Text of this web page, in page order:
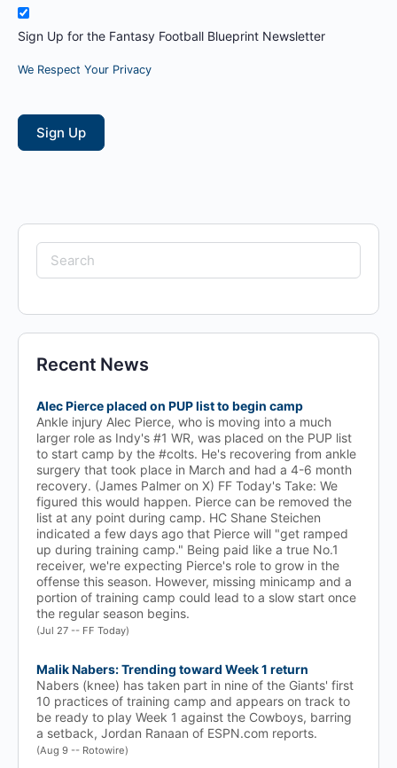
Sign Up for the Fantasy Football Blueprint Newsletter
We Respect Your Privacy
No val
Search
for:
Recent News
Alec Pierce placed on PUP list to begin camp
Ankle injury Alec Pierce, who is moving into a much
larger role as Indy's #1 WR, was placed on the PUP list
to start camp by the #colts. He's recovering from ankle
surgery that took place in March and had a 4-6 month
recovery. (James Palmer on X) FF Today's Take: We
figured this would happen. Pierce can be removed the
list at any point during camp. HC Shane Steichen
indicated a few days ago that Pierce will "get ramped
up during training camp." Being paid like a true No.1
receiver, we're expecting Pierce's role to grow in the
offense this season. However, missing minicamp and a
portion of training camp could lead to a slow start once
the regular season begins.
(Jul 27 -- FF Today)
Malik Nabers: Trending toward Week 1 return
Nabers (knee) has taken part in nine of the Giants' first
10 practices of training camp and appears on track to
be ready to play Week 1 against the Cowboys, barring
a setback, Jordan Ranaan of ESPN.com reports.
(Aug 9 -- Rotowire)